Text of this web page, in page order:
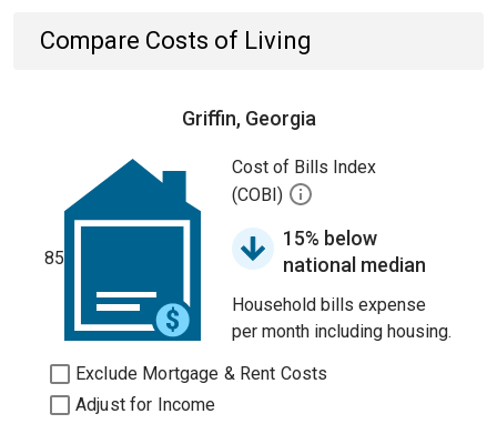
Compare Costs of Living
Griffin, Georgia
85
Cost of Bills Index
(COBI)
15% below
national median
Household bills expense
per month including housing.
Exclude Mortgage & Rent Costs
Adjust for Income